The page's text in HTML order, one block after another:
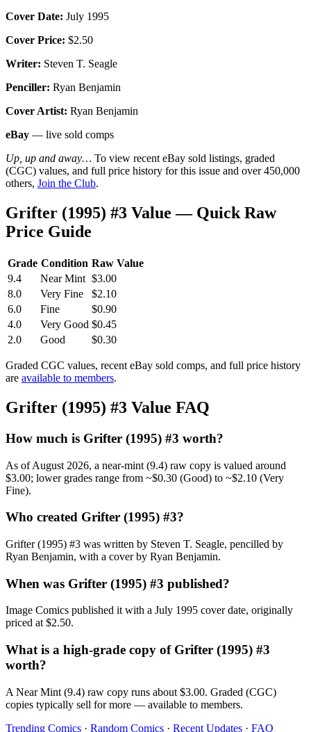
Cover Date: July 1995
Cover Price: $2.50
Writer: Steven T. Seagle
Penciller: Ryan Benjamin
Cover Artist: Ryan Benjamin
eBay — live sold comps
Up, up and away… To view recent eBay sold listings, graded
(CGC) values, and full price history for this issue and over 450,000
others, Join the Club.
Grifter (1995) #3 Value — Quick Raw
Price Guide
Grade Condition Raw Value
9.4
Near Mint $3.00
8.0
Very Fine
$2.10
6.0
Fine
$0.90
4.0
Very Good $0.45
2.0
Good $0.30
Graded CGC values, recent eBay sold comps, and full price history
are available to members.
Grifter (1995) #3 Value FAQ
How much is Grifter (1995) #3 worth?
As of August 2026, a near-mint (9.4) raw copy is valued around
$3.00; lower grades range from ~$0.30 (Good) to ~$2.10 (Very
Fine).
Who created Grifter (1995) #3?
Grifter (1995) #3 was written by Steven T. Seagle, pencilled by
Ryan Benjamin, with a cover by Ryan Benjamin.
When was Grifter (1995) #3 published?
Image Comics published it with a July 1995 cover date, originally
priced at $2.50.
What is a high-grade copy of Grifter (1995) #3
worth?
A Near Mint (9.4) raw copy runs about $3.00. Graded (CGC)
copies typically sell for more — available to members.
Trending Comics · Random Comics · Recent Updates · FAQ